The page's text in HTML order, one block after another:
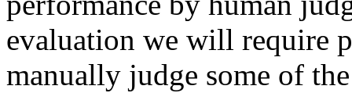
evaluation we will require
manually judge some of